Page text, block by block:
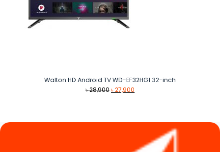
Walton HD Android TV WD-EF32HG1 32-inch
৳28,900Original
৳27,900